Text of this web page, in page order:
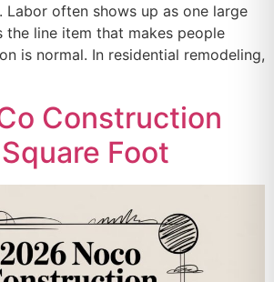
Labor often shows up as one large
the line item that makes people
is normal. In residential remodeling,
Construction
Foot